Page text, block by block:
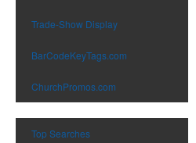
Trade-Show Display
BarCodeKeyTags.com
ChurchPromos.com
Top Searches